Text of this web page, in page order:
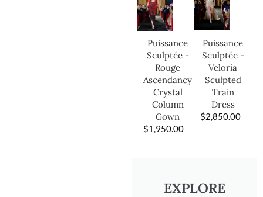
Puissance
Sculptée -
Rouge
Ascendancy
Crystal
Column
Gown
$1,950.00
Puissance
Sculptée -
Veloria
Sculpted
Train
Dress
$2,850.00
EXPLORE